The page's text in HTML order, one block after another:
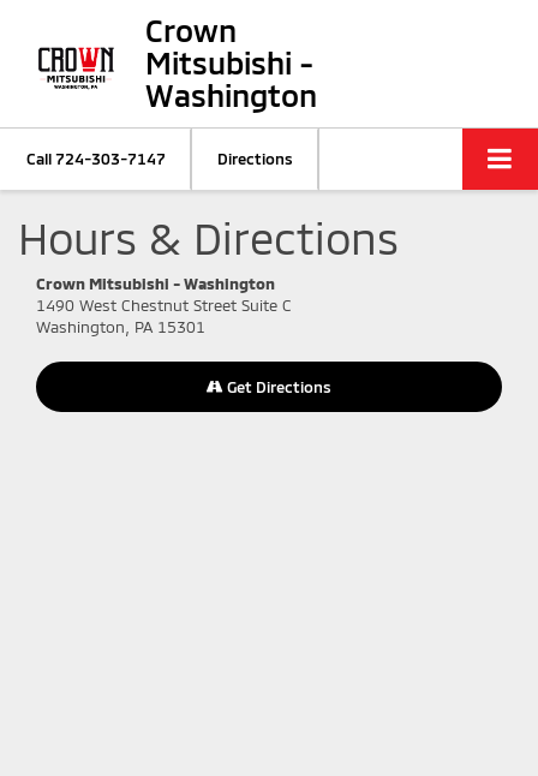
Crown
Mitsubishi -
Washington
Call724-303-7147 Directions
Hours & Directions
Crown Mitsubishi - Washington
1490 West Chestnut Street Suite C
Washington, PA 15301
Get Directions